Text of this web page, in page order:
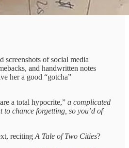
screenshots of social media
and handwritten notes
her a good “gotcha”
a total hypocrite,” a complicated
to chance forgetting, so you’d of
reciting A Tale of Two Cities?